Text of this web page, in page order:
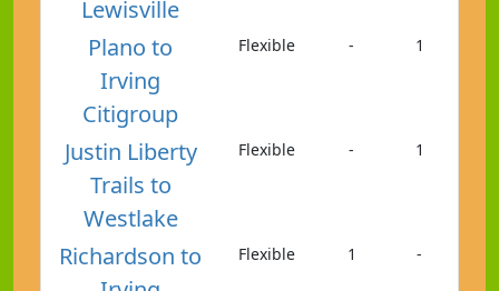
Lewisville
Plano to
Irving
Citigroup
Flexible - 1
Justin Liberty
Trails to
Westlake
Flexible - 1
Richardson to
Flexible 1 -